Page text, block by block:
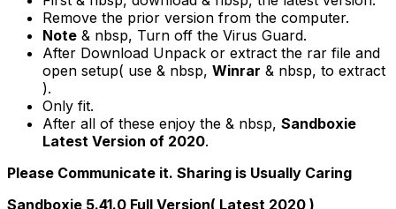
Remove the prior version from the computer.
Note & nbsp, Turn off the Virus Guard.
After Download Unpack or extract the rar file and
open setup( use & nbsp, Winrar & nbsp, to extract
).
Only fit.
After all of these enjoy the & nbsp, Sandboxie
Latest Version of 2020.
Please Communicate it. Sharing is Usually Caring
Sandboxie 5.41.0 Full Version( Latest 2020 )